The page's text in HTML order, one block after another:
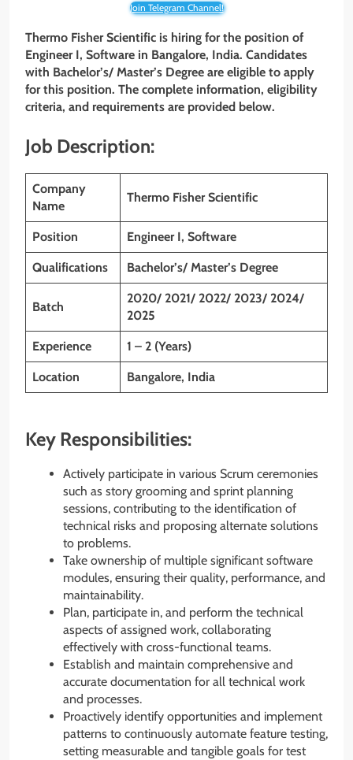
Join Telegram Channel!
Thermo Fisher Scientific is hiring for the position of
Engineer I, Software in Bangalore, India. Candidates
with Bachelor’s/ Master’s Degree are eligible to apply
for this position. The complete information, eligibility
criteria, and requirements are provided below.
Job Description:
Company
Name
Thermo Fisher Scientific
Position Engineer I, Software
Qualifications Bachelor’s/ Master’s Degree
Batch
2020/ 2021/ 2022/ 2023/ 2024/
2025
Experience 1 – 2 (Years)
Location Bangalore, India
Key Responsibilities:
Actively participate in various Scrum ceremonies
such as story grooming and sprint planning
sessions, contributing to the identification of
technical risks and proposing alternate solutions
to problems.
Take ownership of multiple significant software
modules, ensuring their quality, performance, and
maintainability.
Plan, participate in, and perform the technical
aspects of assigned work, collaborating
effectively with cross-functional teams.
Establish and maintain comprehensive and
accurate documentation for all technical work
and processes.
Proactively identify opportunities and implement
patterns to continuously automate feature testing,
setting measurable and tangible goals for test